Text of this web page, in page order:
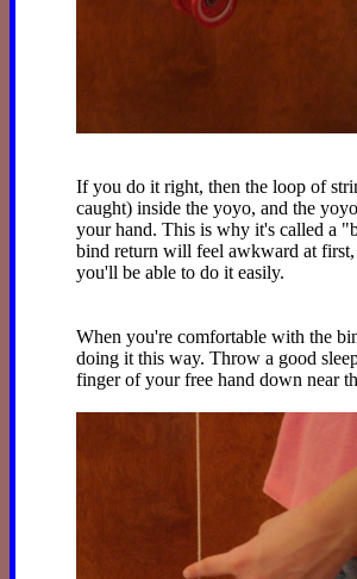
If you do it right, then the loop of
caught) inside the yoyo, and the
your hand. This is why it's called a
bind return will feel awkward at
you'll be able to do it easily.
When you're comfortable with the
doing it this way. Throw a good
finger of your free hand down near